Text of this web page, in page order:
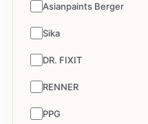
Asianpaints Berger
Sika
DR. FIXIT
RENNER
PPG